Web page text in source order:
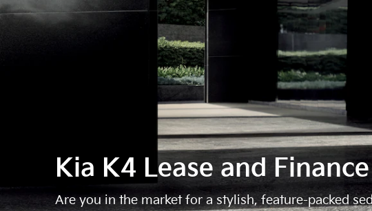
Kia K4 Lease and
Are you in the market for a stylish, feature-packed